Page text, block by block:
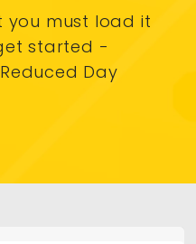
you must load it
started -
Day